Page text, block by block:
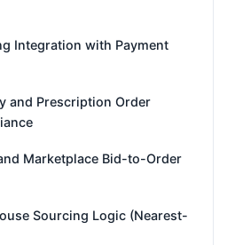
Integration with Payment
and Prescription Order
Marketplace Bid-to-Order
Sourcing Logic (Nearest-